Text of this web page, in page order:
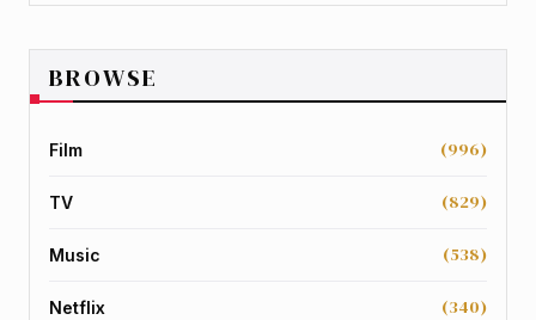
BROWSE
Film (996)
TV (829)
Music (538)
Netflix (340)